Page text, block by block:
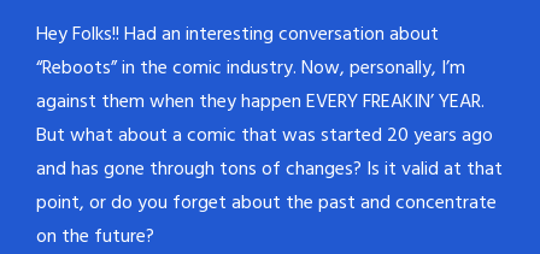
Hey Folks!! Had an interesting conversation about
“Reboots” in the comic industry. Now, personally, I’m
against them when they happen EVERY FREAKIN’ YEAR.
But what about a comic that was started 20 years ago
and has gone through tons of changes? Is it valid at that
point, or do you forget about the past and concentrate
on the future?